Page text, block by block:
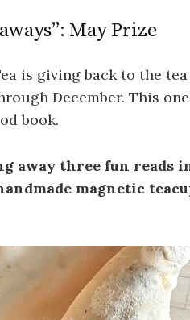
May Prize
is giving back to the tea
December. This
book.
away three fun reads
magnetic